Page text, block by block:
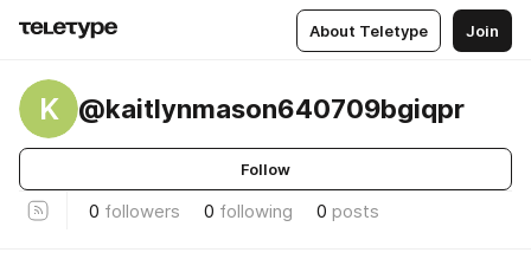
About Teletype Join
K @kaitlynmason640709bgiqpr
Follow
0 followers 0 following 0 posts